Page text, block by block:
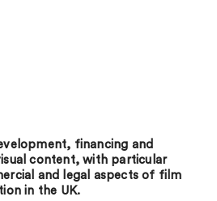
financing and
content, with particular
and legal aspects of film
in the UK.